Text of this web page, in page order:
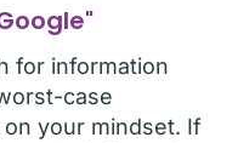
for information
case
your mindset. If